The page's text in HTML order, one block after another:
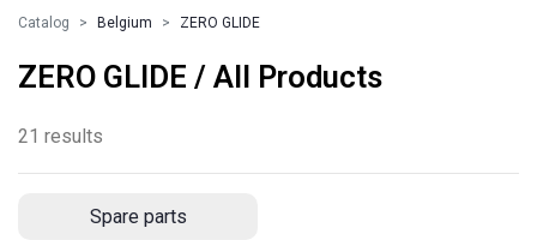
Catalog Belgium ZERO GLIDE
ZERO GLIDE / All Products
21 results
Spare parts